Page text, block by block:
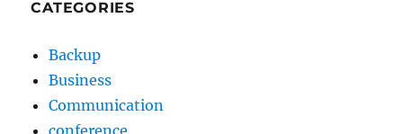
CATEGORIES
Backup
Business
Communication